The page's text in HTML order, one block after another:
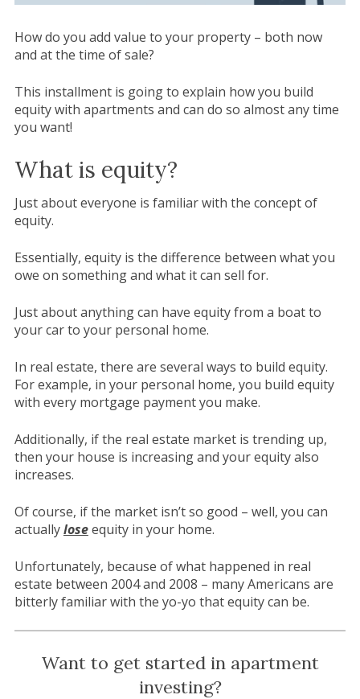
How do you add value to your property – both now
and at the time of sale?
This installment is going to explain how you build
equity with apartments and can do so almost any time
you want!
What is equity?
Just about everyone is familiar with the concept of
equity.
Essentially, equity is the difference between what you
owe on something and what it can sell for.
Just about anything can have equity from a boat to
your car to your personal home.
In real estate, there are several ways to build equity.
For example, in your personal home, you build equity
with every mortgage payment you make.
Additionally, if the real estate market is trending up,
then your house is increasing and your equity also
increases.
Of course, if the market isn’t so good – well, you can
actuallyloseequity in your home.
Unfortunately, because of what happened in real
estate between 2004 and 2008 – many Americans are
bitterly familiar with the yo-yo that equity can be.
Want to get started in apartment
investing?